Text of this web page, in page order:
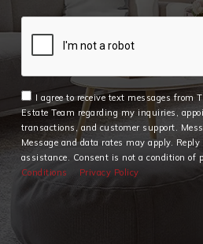
I agree to receive text messages from
Estate Team regarding my inquiries,
transactions, and customer support.
Message and data rates may apply.
assistance. Consent is not a condition of
Conditions
Privacy Policy